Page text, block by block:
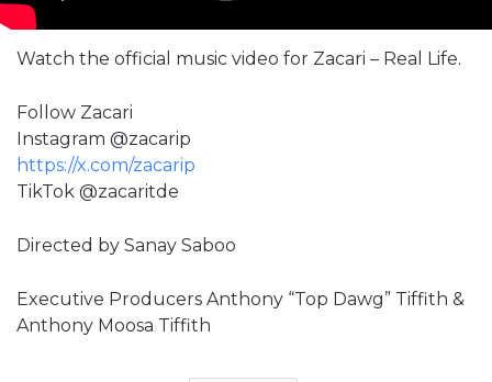
Watch the official music video for Zacari – Real Life.
Follow Zacari
Instagram @zacarip
https://x.com/zacarip
TikTok @zacaritde
Directed by Sanay Saboo
Executive Producers Anthony “Top Dawg” Tiffith &
Anthony Moosa Tiffith